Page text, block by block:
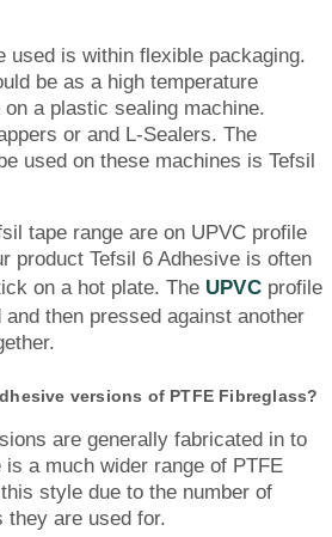
used is within flexible packaging.
be as a high temperature
a plastic sealing machine.
or and L-Sealers. The
used on these machines is Tefsil
tape range are on UPVC profile
product Tefsil 6 Adhesive is often
on a hot plate. The UPVCprofile
then pressed against another
versions of PTFE Fibreglass?
are generally fabricated in to
a much wider range of PTFE
style due to the number of
they are used for.